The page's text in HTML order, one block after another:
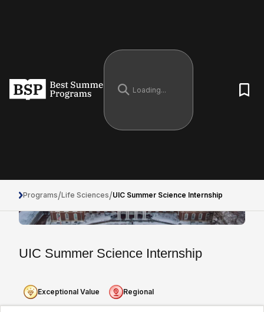
Programs/Life Sciences/UIC Summer Science Internship
UIC Summer Science Internship
Exceptional Value Regional